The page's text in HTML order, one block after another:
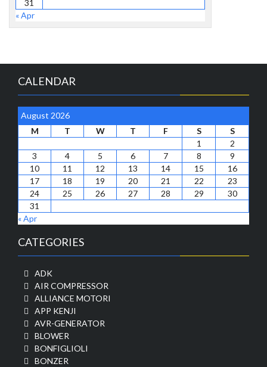
31
« Apr
CALENDAR
August 2026
M
T W T F S
S
1
2
3
4 5 6 7 8
9
10
11 12 13 14 15
16
17
18 19 20 21 22
23
24
25 26 27 28 29
30
31
« Apr
CATEGORIES
ADK
AIR COMPRESSOR
ALLIANCE MOTORI
APP KENJI
AVR-GENERATOR
BLOWER
BONFIGLIOLI
BONZER